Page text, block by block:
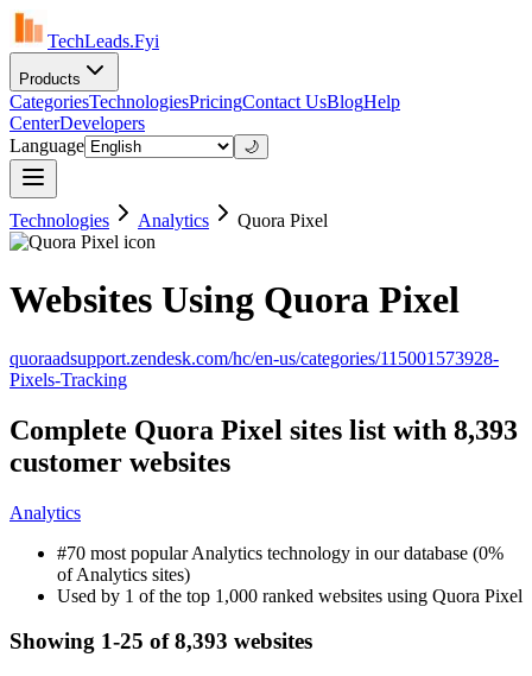
TechLeads.Fyi
Products
CategoriesTechnologiesPricingContact UsBlogHelp
CenterDevelopers
Language
🌙
Technologies Analytics Quora Pixel
Websites Using Quora Pixel
quoraadsupport.zendesk.com/hc/en-us/categories/115001573928-
Pixels-Tracking
Complete Quora Pixel sites list with 8,393
customer websites
Analytics
#70 most popular Analytics technology in our database (0%
of Analytics sites)
Used by 1 of the top 1,000 ranked websites using Quora Pixel
Showing 1-25 of 8,393 websites